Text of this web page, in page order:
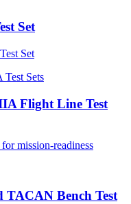
Set
Set
Flight Line Test
mission-readiness
Bench Test